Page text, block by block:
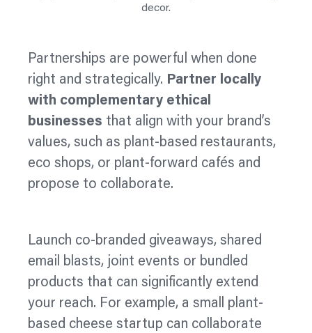
Partnerships are powerful when done
right and strategically. Partner locally
with complementary ethical
businesses that align with your brand’s
values, such as plant-based restaurants,
eco shops, or plant-forward cafés and
propose to collaborate.
Launch co‑branded giveaways, shared
email blasts, joint events or bundled
products that can significantly extend
your reach. For example, a small plant-
based cheese startup can collaborate